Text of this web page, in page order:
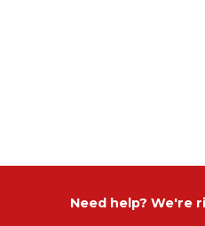
Need help? We're